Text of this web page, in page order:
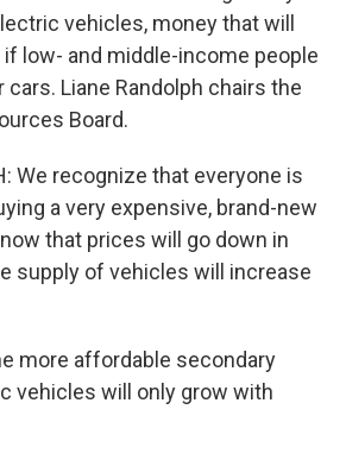
vehicles, money that will
low- and middle-income people
cars. Liane Randolph chairs the
Board.
We recognize that everyone is
a very expensive, brand-new
that prices will go down in
supply of vehicles will increase
more affordable secondary
vehicles will only grow with